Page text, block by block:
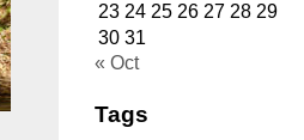
23 24 25 26 27 28 29
30 31
« Oct
Tags